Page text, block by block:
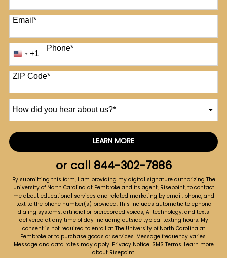
Email*
Phone*
United
+1
+1
ZIP Code*
did
about
LEARN MORE
or call 844-302-7886
By submitting this form, I am providing my digital signature authorizing The
University of North Carolina at Pembroke and its agent, Risepoint, to contact
me about educational services and related marketing by email, phone, and
text to the phone number(s) provided. This includes automatic telephone
dialing systems, artificial or prerecorded voices, AI technology, and texts
delivered at any time of day including outside typical texting hours. My
consent is not required to enroll at The University of North Carolina at
Pembroke or to purchase goods or services. Message frequency varies.
Message and data rates may apply.Privacy Notice.SMS Terms.Learn more
about Risepoint.